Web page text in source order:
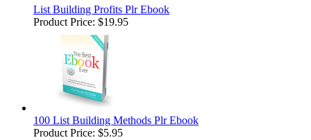
List Building Profits Plr Ebook
Product Price: $19.95
100 List Building Methods Plr Ebook
Product Price: $5.95